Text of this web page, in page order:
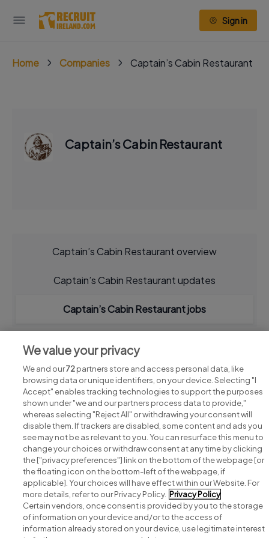
Sign in
Home Companies Captain’s Cabin Restaurant
Captain’s Cabin Restaurant
Captain’s Cabin Restaurant overview
Captain’s Cabin Restaurant updates
Captain’s Cabin Restaurant jobs
Search for jobs
Post a job
Advice centre
We value your privacy
We and our72partners store and access personal data, like
browsing data or unique identifiers, on your device. Selecting "I
Accept" enables tracking technologies to support the purposes
shown under "we and our partners process data to provide,"
whereas selecting "Reject All" or withdrawing your consent will
disable them. If trackers are disabled, some content and ads you
see may not be as relevant to you. You can resurface this menu to
change your choices or withdraw consent at any time by clicking
the ["privacy preferences"] link on the bottom of the webpage [or
the floating icon on the bottom-left of the webpage, if
applicable]. Your choices will have effect within our Website. For
more details, refer to our Privacy Policy. Privacy Policy
Certain vendors, once consent is provided by you to the storage
of information on your device and/or to the access of
information already stored on your device, use legitimate interest